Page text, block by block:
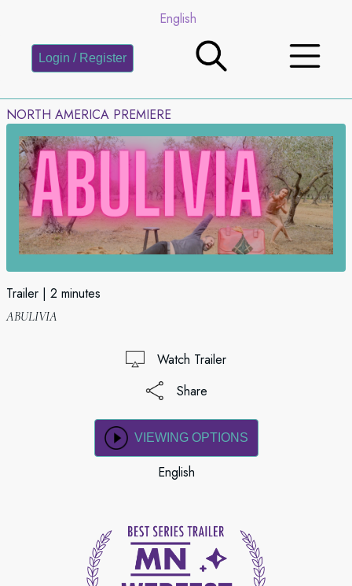
English
Login / Register
NORTH AMERICA PREMIERE
Trailer 2 minutes
ABULIVIA
Watch Trailer
Share
VIEWING OPTIONS
English